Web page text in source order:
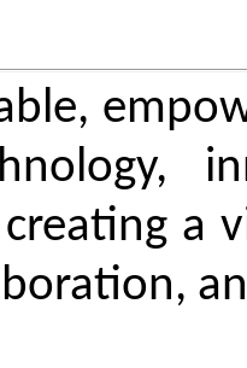
that
and
IEEE
to